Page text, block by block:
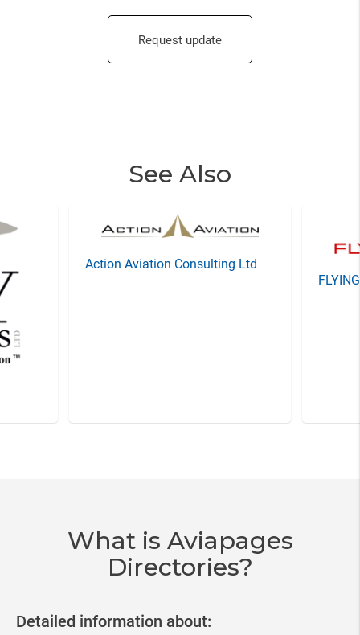
Request update
See Also
Action Aviation Consulting Ltd
What is Aviapages
Directories?
Detailed information about: